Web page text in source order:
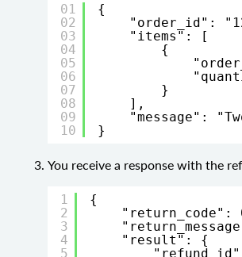
01
02
03
04
05
06
07
08
09
10
{
"order_id":
"items": [
{
}
],
"message":
}
You receive a response with the
1
2
3
4
5
{
"return_code":
"result": {